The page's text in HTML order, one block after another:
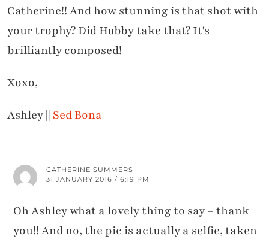
Catherine!! And how stunning is that shot with
your trophy? Did Hubby take that? It's
brilliantly composed!
Xoxo,
Ashley || Sed Bona
CATHERINE SUMMERS
31 JANUARY 2016 / 6:19 PM
Oh Ashley what a lovely thing to say – thank
you!! And no, the pic is actually a selfie, taken